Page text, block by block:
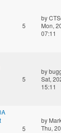
5
by
Mon,
07:11
5
by
Sat,
15:11
5
by
Thu,